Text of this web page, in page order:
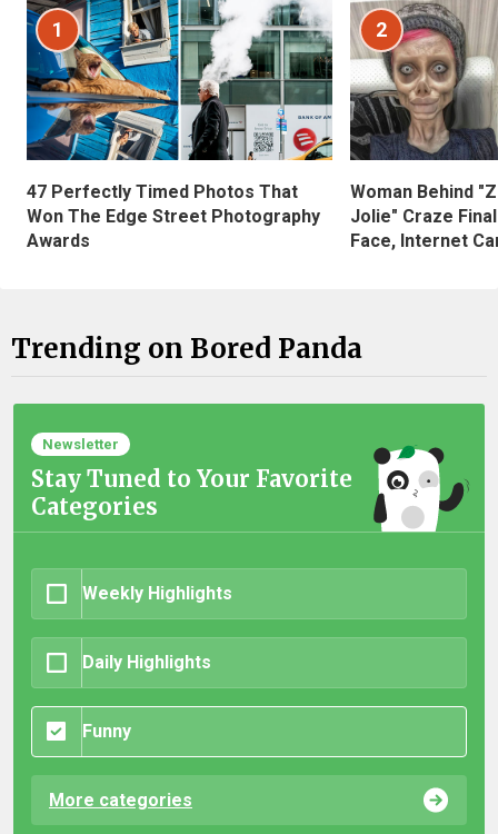
1
47 Perfectly Timed Photos That
Won The Edge Street Photography
Awards
2
Woman Behind
Jolie" Craze
Face, Internet
Trending on Bored Panda
Newsletter
Stay Tuned to Your Favorite
Categories
Weekly Highlights
Daily Highlights
Funny
More categories